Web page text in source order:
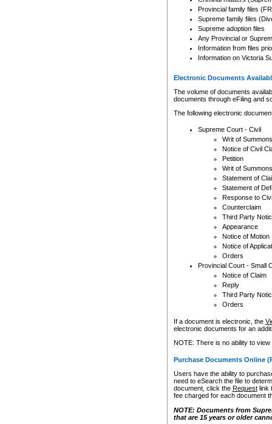
Provincial family files
Supreme family files
Supreme adoption files
Any Provincial or
Information from files
Information on Victoria
Electronic Documents
The volume of documents
documents through eFiling and
The following electronic
Supreme Court - Civil
Writ of Summons
Notice of Civil
Petition
Writ of Summons
Statement of
Statement of
Response to
Counterclaim
Third Party
Appearance
Notice of Motion
Notice of
Orders
Provincial Court - Small
Notice of Claim
Reply
Third Party
Orders
If a document is electronic, the
electronic documents for an
NOTE: There is no ability to
Purchase Documents Online
Users have the ability to
need to eSearch the file to
document, click the Requestlink
fee charged for each document
NOTE: Documents from
that are 15 years or older